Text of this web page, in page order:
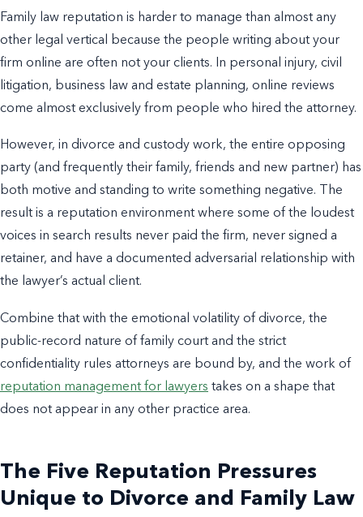
Family law reputation is harder to manage than almost any
other legal vertical because the people writing about your
firm online are often not your clients. In personal injury, civil
litigation, business law and estate planning, online reviews
come almost exclusively from people who hired the attorney.
However, in divorce and custody work, the entire opposing
party (and frequently their family, friends and new partner) has
both motive and standing to write something negative. The
result is a reputation environment where some of the loudest
voices in search results never paid the firm, never signed a
retainer, and have a documented adversarial relationship with
the lawyer’s actual client.
Combine that with the emotional volatility of divorce, the
public-record nature of family court and the strict
confidentiality rules attorneys are bound by, and the work of
reputation management for lawyers takes on a shape that
does not appear in any other practice area.
The Five Reputation Pressures
Unique to Divorce and Family Law